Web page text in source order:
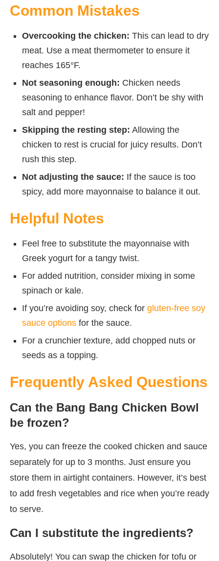
Common Mistakes
Overcooking the chicken: This can lead to dry
meat. Use a meat thermometer to ensure it
reaches 165°F.
Not seasoning enough: Chicken needs
seasoning to enhance flavor. Don’t be shy with
salt and pepper!
Skipping the resting step: Allowing the
chicken to rest is crucial for juicy results. Don’t
rush this step.
Not adjusting the sauce: If the sauce is too
spicy, add more mayonnaise to balance it out.
Helpful Notes
Feel free to substitute the mayonnaise with
Greek yogurt for a tangy twist.
For added nutrition, consider mixing in some
spinach or kale.
If you’re avoiding soy, check for gluten-free soy
sauce options for the sauce.
For a crunchier texture, add chopped nuts or
seeds as a topping.
Frequently Asked Questions
Can the Bang Bang Chicken Bowl
be frozen?
Yes, you can freeze the cooked chicken and sauce
separately for up to 3 months. Just ensure you
store them in airtight containers. However, it’s best
to add fresh vegetables and rice when you’re ready
to serve.
Can I substitute the ingredients?
Absolutely! You can swap the chicken for tofu or